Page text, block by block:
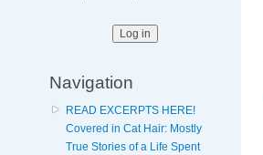
Navigation
READ EXCERPTS HERE!
Covered in Cat Hair: Mostly
True Stories of a Life Spent